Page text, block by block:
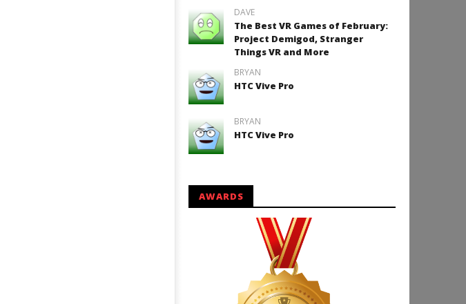
DAVE
The Best VR Games of February:
Project Demigod, Stranger
Things VR and More
BRYAN
HTC Vive Pro
BRYAN
HTC Vive Pro
AWARDS